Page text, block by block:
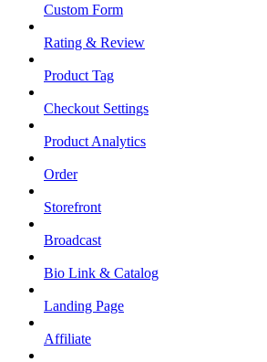
Custom Form
Rating & Review
Product Tag
Checkout Settings
Product Analytics
Order
Storefront
Broadcast
Bio Link & Catalog
Landing Page
Affiliate